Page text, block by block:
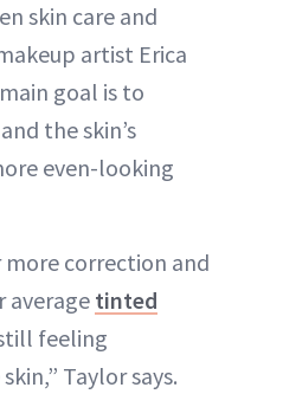
skin care and
artist Erica
goal is to
the skin’s
even-looking
more correction and
average tinted
feeling
Taylor says.